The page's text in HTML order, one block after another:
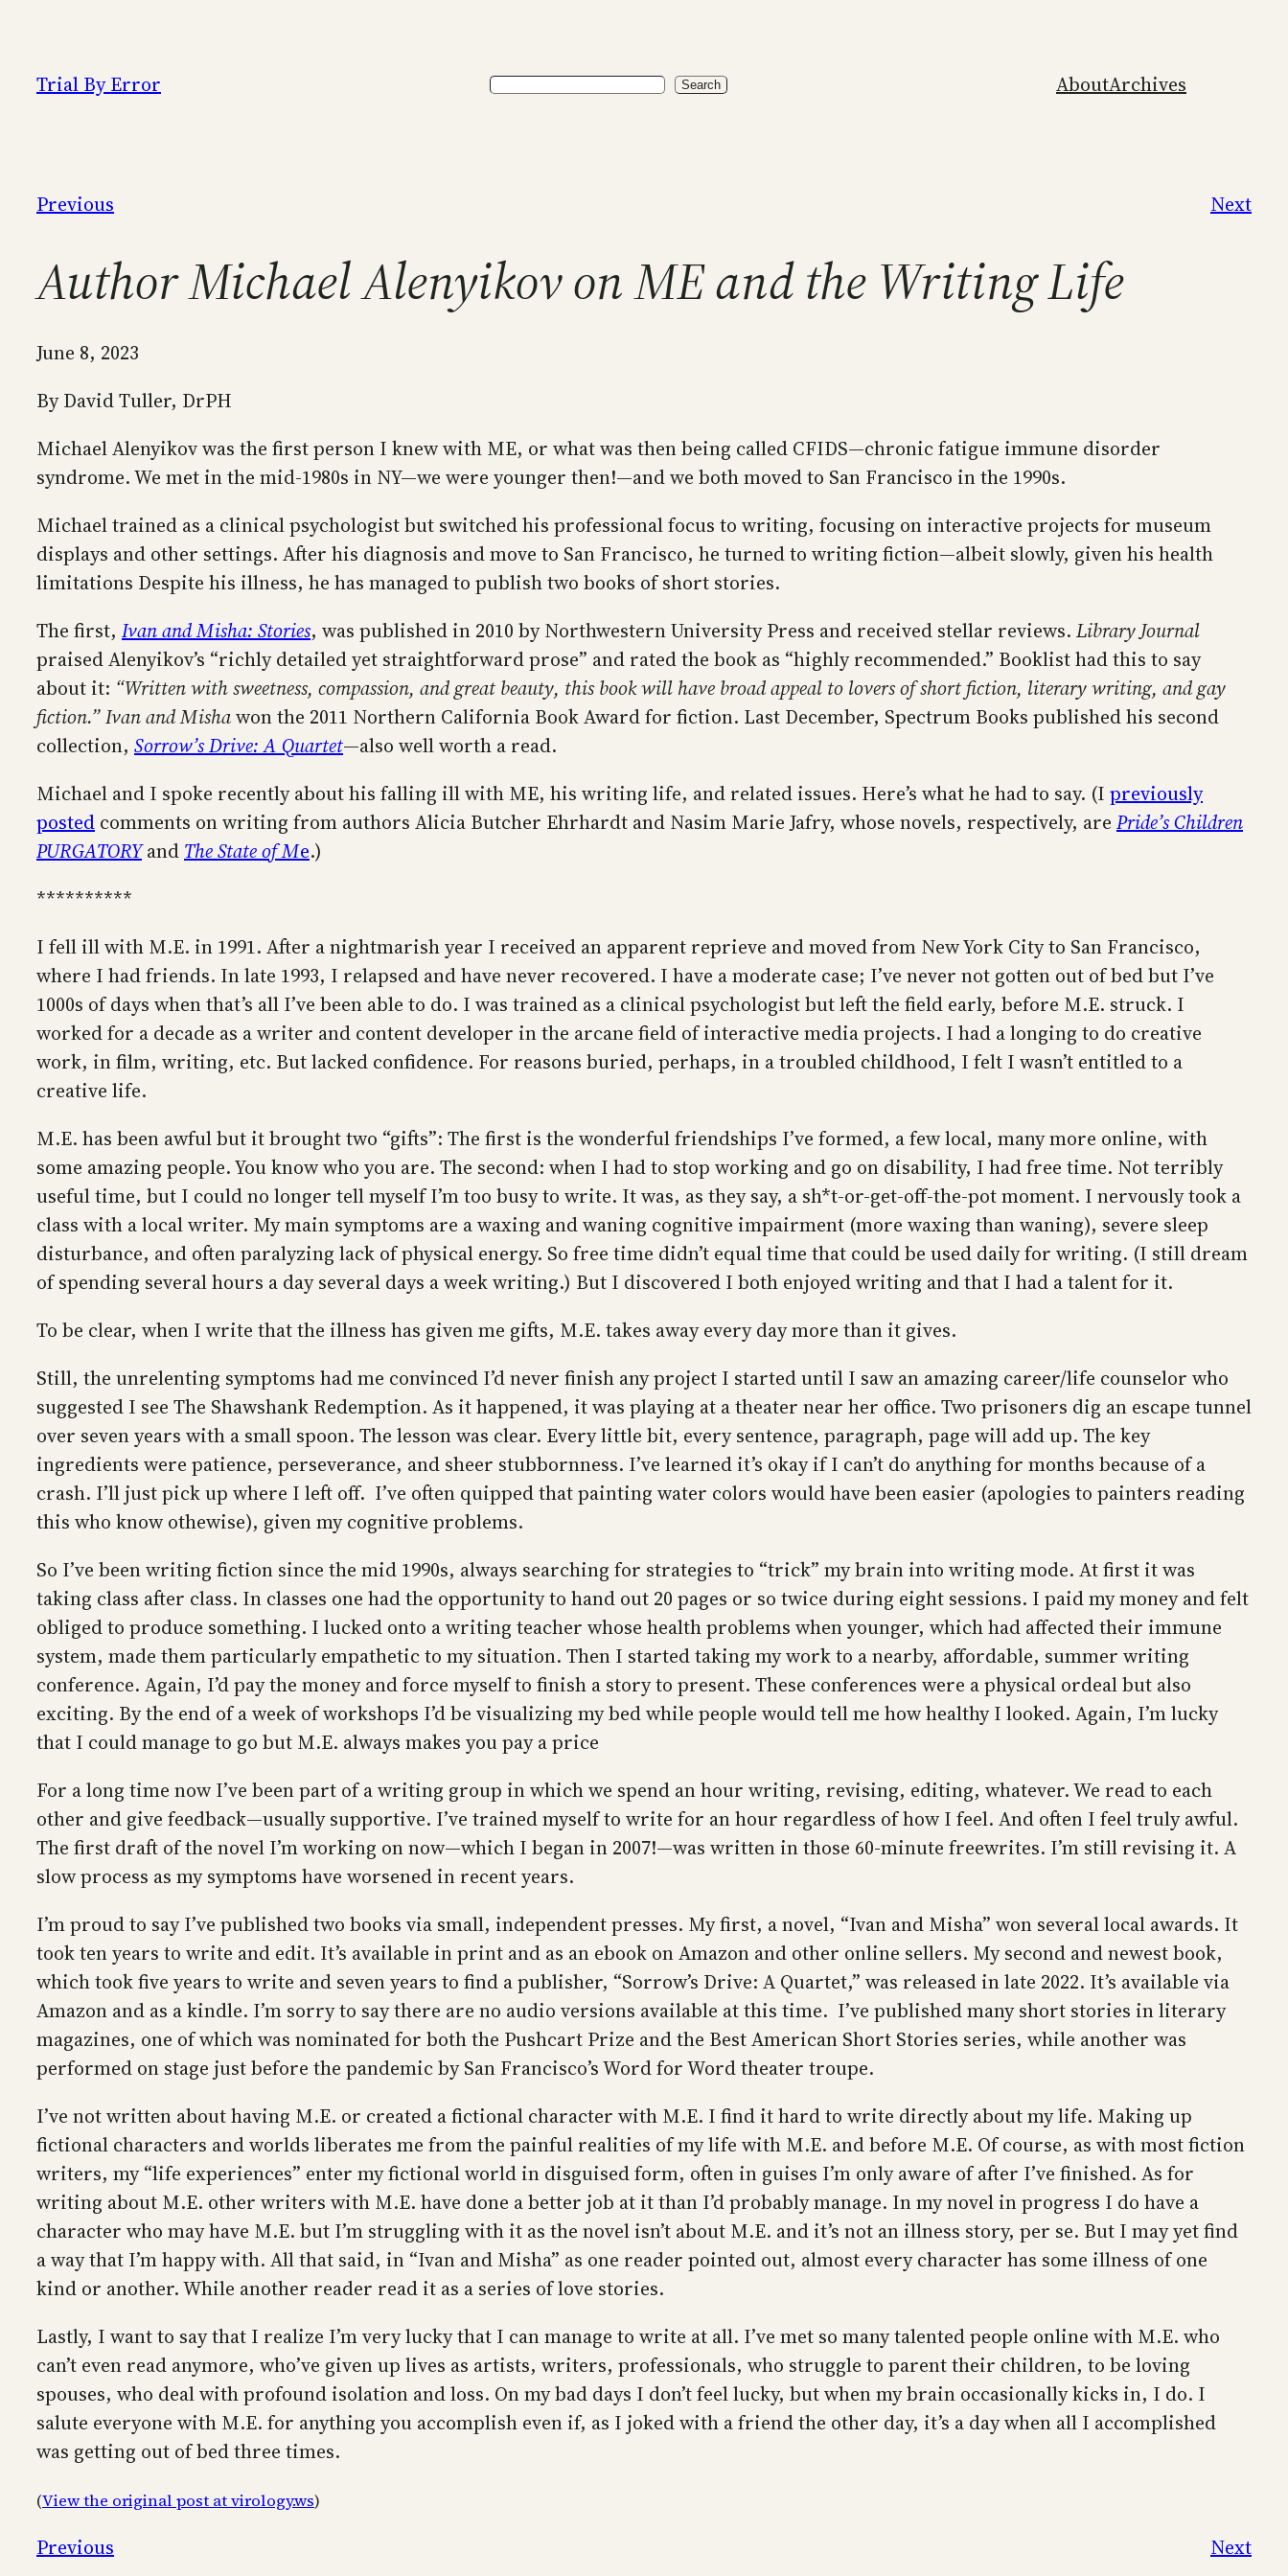
content
Trial By Error Search Search AboutArchives
Previous Next
Author Michael Alenyikov on ME and the Writing Life
June 8, 2023
By David Tuller, DrPH
Michael Alenyikov was the first person I knew with ME, or what was then being called CFIDS—chronic fatigue immune disorder
syndrome. We met in the mid-1980s in NY—we were younger then!—and we both moved to San Francisco in the 1990s.
Michael trained as a clinical psychologist but switched his professional focus to writing, focusing on interactive projects for museum
displays and other settings. After his diagnosis and move to San Francisco, he turned to writing fiction—albeit slowly, given his health
limitations Despite his illness, he has managed to publish two books of short stories.
The first, Ivan and Misha: Stories, was published in 2010 by Northwestern University Press and received stellar reviews. Library Journal
praised Alenyikov’s “richly detailed yet straightforward prose” and rated the book as “highly recommended.” Booklist had this to say
about it: “Written with sweetness, compassion, and great beauty, this book will have broad appeal to lovers of short fiction, literary writing, and gay
fiction.”Ivan and Mishawon the 2011 Northern California Book Award for fiction. Last December, Spectrum Books published his second
collection, Sorrow’s Drive: A Quartet—also well worth a read.
Michael and I spoke recently about his falling ill with ME, his writing life, and related issues. Here’s what he had to say. (I previously
posted comments on writing from authors Alicia Butcher Ehrhardt and Nasim Marie Jafry, whose novels, respectively, are Pride’s Children
PURGATORY and The State of Me.)
**********
I fell ill with M.E. in 1991. After a nightmarish year I received an apparent reprieve and moved from New York City to San Francisco,
where I had friends. In late 1993, I relapsed and have never recovered. I have a moderate case; I’ve never not gotten out of bed but I’ve
1000s of days when that’s all I’ve been able to do. I was trained as a clinical psychologist but left the field early, before M.E. struck. I
worked for a decade as a writer and content developer in the arcane field of interactive media projects. I had a longing to do creative
work, in film, writing, etc. But lacked confidence. For reasons buried, perhaps, in a troubled childhood, I felt I wasn’t entitled to a
creative life.
M.E. has been awful but it brought two “gifts”: The first is the wonderful friendships I’ve formed, a few local, many more online, with
some amazing people. You know who you are. The second: when I had to stop working and go on disability, I had free time. Not terribly
useful time, but I could no longer tell myself I’m too busy to write. It was, as they say, a sh*t-or-get-off-the-pot moment. I nervously took a
class with a local writer. My main symptoms are a waxing and waning cognitive impairment (more waxing than waning), severe sleep
disturbance, and often paralyzing lack of physical energy. So free time didn’t equal time that could be used daily for writing. (I still dream
of spending several hours a day several days a week writing.) But I discovered I both enjoyed writing and that I had a talent for it.
To be clear, when I write that the illness has given me gifts, M.E. takes away every day more than it gives.
Still, the unrelenting symptoms had me convinced I’d never finish any project I started until I saw an amazing career/life counselor who
suggested I see The Shawshank Redemption. As it happened, it was playing at a theater near her office. Two prisoners dig an escape tunnel
over seven years with a small spoon. The lesson was clear. Every little bit, every sentence, paragraph, page will add up. The key
ingredients were patience, perseverance, and sheer stubbornness. I’ve learned it’s okay if I can’t do anything for months because of a
crash. I’ll just pick up where I left off. I’ve often quipped that painting water colors would have been easier (apologies to painters reading
this who know othewise), given my cognitive problems.
So I’ve been writing fiction since the mid 1990s, always searching for strategies to “trick” my brain into writing mode. At first it was
taking class after class. In classes one had the opportunity to hand out 20 pages or so twice during eight sessions. I paid my money and felt
obliged to produce something. I lucked onto a writing teacher whose health problems when younger, which had affected their immune
system, made them particularly empathetic to my situation. Then I started taking my work to a nearby, affordable, summer writing
conference. Again, I’d pay the money and force myself to finish a story to present. These conferences were a physical ordeal but also
exciting. By the end of a week of workshops I’d be visualizing my bed while people would tell me how healthy I looked. Again, I’m lucky
that I could manage to go but M.E. always makes you pay a price
For a long time now I’ve been part of a writing group in which we spend an hour writing, revising, editing, whatever. We read to each
other and give feedback—usually supportive. I’ve trained myself to write for an hour regardless of how I feel. And often I feel truly awful.
The first draft of the novel I’m working on now—which I began in 2007!—was written in those 60-minute freewrites. I’m still revising it. A
slow process as my symptoms have worsened in recent years.
I’m proud to say I’ve published two books via small, independent presses. My first, a novel, “Ivan and Misha” won several local awards. It
took ten years to write and edit. It’s available in print and as an ebook on Amazon and other online sellers. My second and newest book,
which took five years to write and seven years to find a publisher, “Sorrow’s Drive: A Quartet,” was released in late 2022. It’s available via
Amazon and as a kindle. I’m sorry to say there are no audio versions available at this time. I’ve published many short stories in literary
magazines, one of which was nominated for both the Pushcart Prize and the Best American Short Stories series, while another was
performed on stage just before the pandemic by San Francisco’s Word for Word theater troupe.
I’ve not written about having M.E. or created a fictional character with M.E. I find it hard to write directly about my life. Making up
fictional characters and worlds liberates me from the painful realities of my life with M.E. and before M.E. Of course, as with most fiction
writers, my “life experiences” enter my fictional world in disguised form, often in guises I’m only aware of after I’ve finished. As for
writing about M.E. other writers with M.E. have done a better job at it than I’d probably manage. In my novel in progress I do have a
character who may have M.E. but I’m struggling with it as the novel isn’t about M.E. and it’s not an illness story, per se. But I may yet find
a way that I’m happy with. All that said, in “Ivan and Misha” as one reader pointed out, almost every character has some illness of one
kind or another. While another reader read it as a series of love stories.
Lastly, I want to say that I realize I’m very lucky that I can manage to write at all. I’ve met so many talented people online with M.E. who
can’t even read anymore, who’ve given up lives as artists, writers, professionals, who struggle to parent their children, to be loving
spouses, who deal with profound isolation and loss. On my bad days I don’t feel lucky, but when my brain occasionally kicks in, I do. I
salute everyone with M.E. for anything you accomplish even if, as I joked with a friend the other day, it’s a day when all I accomplished
was getting out of bed three times.
(View the original post at virology.ws)
Previous Next